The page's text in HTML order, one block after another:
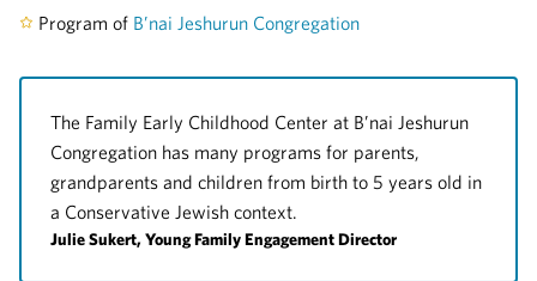
Program of B’nai Jeshurun Congregation
The Family Early Childhood Center at B’nai Jeshurun
Congregation has many programs for parents,
grandparents and children from birth to 5 years old in
a Conservative Jewish context.
Julie Sukert, Young Family Engagement Director